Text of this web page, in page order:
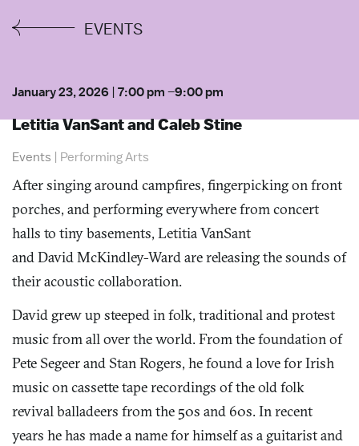
EVENTS
January 23, 2026 | 7:00 pm –9:00 pm
Letitia VanSant and Caleb Stine
Events | Performing Arts
After singing around campfires, fingerpicking on front
porches, and performing everywhere from concert
halls to tiny basements, Letitia VanSant
and David McKindley-Ward are releasing the sounds of
their acoustic collaboration.
David grew up steeped in folk, traditional and protest
music from all over the world. From the foundation of
Pete Segeer and Stan Rogers, he found a love for Irish
music on cassette tape recordings of the old folk
revival balladeers from the 50s and 60s. In recent
years he has made a name for himself as a guitarist and